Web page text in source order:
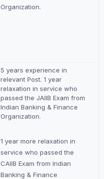
Organization.
5 years experience in
relevant Post. 1 year
relaxation in service who
passed the JAIIB Exam from
Indian Banking & Finance
Organization.
1 year more relaxation in
service who passed the
CAIIB Exam from Indian
Banking & Finance